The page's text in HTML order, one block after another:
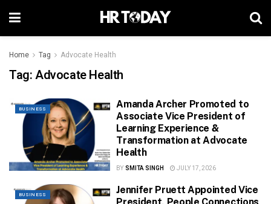
Home Tag Advocate Health
Tag:Advocate Health
BUSINESS
Amanda Archer Promoted to
Associate Vice President of
Learning Experience &
Transformation at Advocate
Health
BY SMITA SINGH JULY 17, 2026
BUSINESS
Jennifer Pruett Appointed Vice